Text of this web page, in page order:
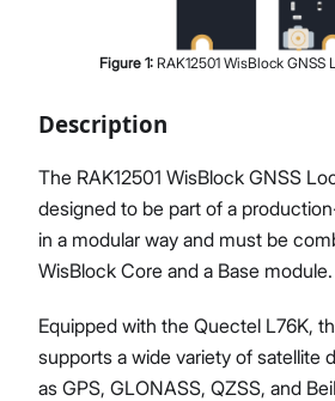
Figure 1: RAK12501 WisBlock
Description
The RAK12501 WisBlock GNSS
designed to be part of a
in a modular way and must be
WisBlock Core and a Base module.
Equipped with the Quectel L76K,
supports a wide variety of satellite
as GPS, GLONASS, QZSS, and